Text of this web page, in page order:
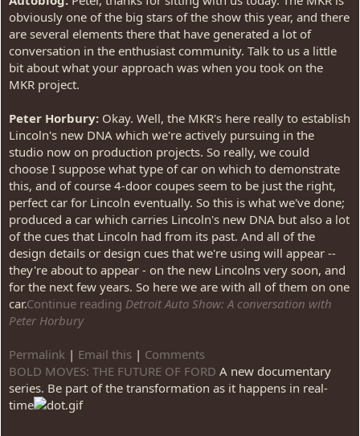
obviously one of the big stars of the show this year, and there
are several elements there that have generated a lot of
conversation in the enthusiast community. Talk to us a little
bit about what your approach was when you took on the
MKR project.
Peter Horbury: Okay. Well, the MKR's here really to establish
Lincoln's new DNA which we're actively pursuing in the
studio now on production projects. So really, we could
choose I suppose what type of car on which to demonstrate
this, and of course 4-door coupes seem to be just the right,
perfect car for Lincoln eventually. So this is what we've done;
produced a car which carries Lincoln's new DNA but also a lot
of the cues that Lincoln had from its past. And all of the
design details or design cues that we're using will appear --
they're about to appear - on the new Lincolns very soon, and
for the next few years. So here we are with all of them on one
car.Continue reading Detroit Auto Show: A conversation with
Peter Horbury
Permalink | Email this | Comments
BOLD MOVES: THE FUTURE OF FORD A new documentary
series. Be part of the transformation as it happens in real-
time